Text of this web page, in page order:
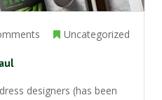
Uncategorized
designers (has been